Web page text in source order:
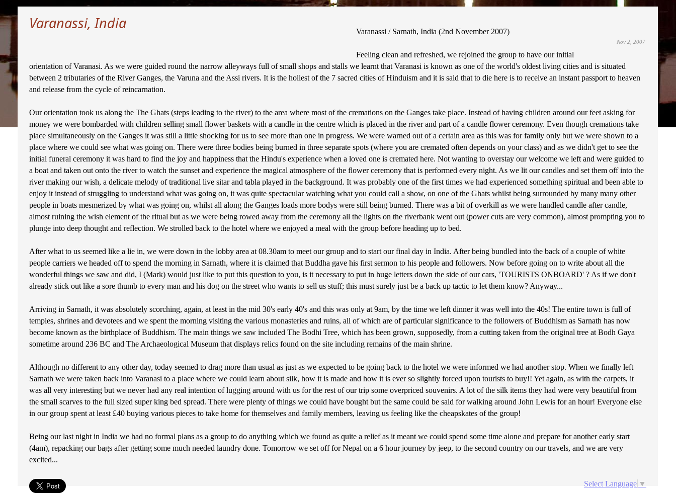
Varanassi, India
Nov 2, 2007
Varanassi / Sarnath, India (2nd November 2007)
Feeling clean and refreshed, we rejoined the group to have our initial
orientation of Varanasi. As we were guided round the narrow alleyways full of small shops and stalls we learnt that Varanasi is known as one of the world's oldest living cities and is situated
between 2 tributaries of the River Ganges, the Varuna and the Assi rivers. It is the holiest of the 7 sacred cities of Hinduism and it is said that to die here is to receive an instant passport to heaven
and release from the cycle of reincarnation.
Our orientation took us along the The Ghats (steps leading to the river) to the area where most of the cremations on the Ganges take place. Instead of having children around our feet asking for
money we were bombarded with children selling small flower baskets with a candle in the centre which is placed in the river and part of a candle flower ceremony. Even though cremations take
place simultaneously on the Ganges it was still a little shocking for us to see more than one in progress. We were warned out of a certain area as this was for family only but we were shown to a
place where we could see what was going on. There were three bodies being burned in three separate spots (where you are cremated often depends on your class) and as we didn't get to see the
initial funeral ceremony it was hard to find the joy and happiness that the Hindu's experience when a loved one is cremated here. Not wanting to overstay our welcome we left and were guided to
a boat and taken out onto the river to watch the sunset and experience the magical atmosphere of the flower ceremony that is performed every night. As we lit our candles and set them off into the
river making our wish, a delicate melody of traditional live sitar and tabla played in the background. It was probably one of the first times we had experienced something spiritual and been able to
enjoy it instead of struggling to understand what was going on, it was quite spectacular watching what you could call a show, on one of the Ghats whilst being surrounded by many many other
people in boats mesmerized by what was going on, whilst all along the Ganges loads more bodys were still being burned. There was a bit of overkill as we were handled candle after candle,
almost ruining the wish element of the ritual but as we were being rowed away from the ceremony all the lights on the riverbank went out (power cuts are very common), almost prompting you to
plunge into deep thought and reflection. We strolled back to the hotel where we enjoyed a meal with the group before heading up to bed.
After what to us seemed like a lie in, we were down in the lobby area at 08.30am to meet our group and to start our final day in India. After being bundled into the back of a couple of white
people carriers we headed off to spend the morning in Sarnath, where it is claimed that Buddha gave his first sermon to his people and followers. Now before going on to write about all the
wonderful things we saw and did, I (Mark) would just like to put this question to you, is it necessary to put in huge letters down the side of our cars, 'TOURISTS ONBOARD' ? As if we don't
already stick out like a sore thumb to every man and his dog on the street who wants to sell us stuff; this must surely just be a back up tactic to let them know? Anyway...
Arriving in Sarnath, it was absolutely scorching, again, at least in the mid 30's early 40's and this was only at 9am, by the time we left dinner it was well into the 40s! The entire town is full of
temples, shrines and devotees and we spent the morning visiting the various monasteries and ruins, all of which are of particular significance to the followers of Buddhism as Sarnath has now
become known as the birthplace of Buddhism. The main things we saw included The Bodhi Tree, which has been grown, supposedly, from a cutting taken from the original tree at Bodh Gaya
sometime around 236 BC and The Archaeological Museum that displays relics found on the site including remains of the main shrine.
Although no different to any other day, today seemed to drag more than usual as just as we expected to be going back to the hotel we were informed we had another stop. When we finally left
Sarnath we were taken back into Varanasi to a place where we could learn about silk, how it is made and how it is ever so slightly forced upon tourists to buy!! Yet again, as with the carpets, it
was all very interesting but we never had any real intention of lugging around with us for the rest of our trip some overpriced souvenirs. A lot of the silk items they had were very beautiful from
the small scarves to the full sized super king bed spread. There were plenty of things we could have bought but the same could be said for walking around John Lewis for an hour! Everyone else
in our group spent at least £40 buying various pieces to take home for themselves and family members, leaving us feeling like the cheapskates of the group!
Being our last night in India we had no formal plans as a group to do anything which we found as quite a relief as it meant we could spend some time alone and prepare for another early start
(4am), repacking our bags after getting some much needed laundry done. Tomorrow we set off for Nepal on a 6 hour journey by jeep, to the second country on our travels, and we are very
excited...
Select Language ▼